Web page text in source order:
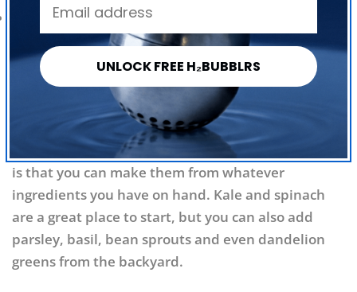
1 cup ice
Directions:Combine all ingredients in a blender
and puree until smooth.
Be Creative!
Forget following a recipe. One of the biggest
benefits of relying on green smoothies for nutrition
is that you can make them from whatever
ingredients you have on hand. Kale and spinach
are a great place to start, but you can also add
parsley, basil, bean sprouts and even dandelion
greens from the backyard.
Facebook
UNLOCK FREE H₂BUBBLRS